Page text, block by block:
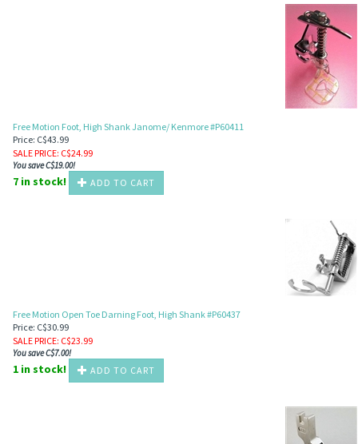
Free Motion Foot, High Shank Janome/ Kenmore #P60411
Price: C$43.99
SALE PRICE: C$24.99
You save C$19.00!
7 in stock! ADD TO CART
Free Motion Open Toe Darning Foot, High Shank #P60437
Price: C$30.99
SALE PRICE: C$23.99
You save C$7.00!
1 in stock! ADD TO CART